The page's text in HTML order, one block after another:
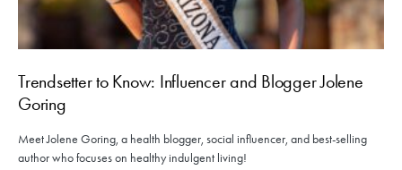
Trendsetter to Know: Influencer and Blogger Jolene
Goring
Meet Jolene Goring, a health blogger, social influencer, and best-selling
author who focuses on healthy indulgent living!